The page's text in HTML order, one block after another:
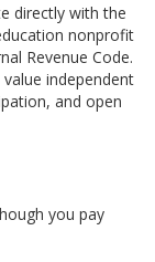
directly with the
nonprofit
Revenue Code.
independent
and open
you pay